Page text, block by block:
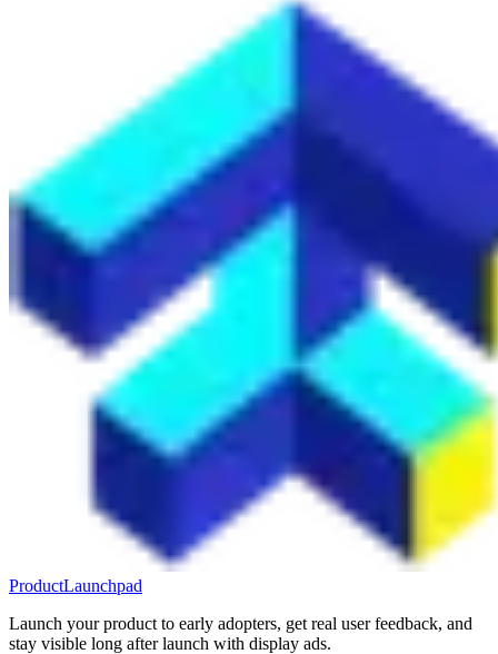
ProductLaunchpad
Launch your product to early adopters, get real user feedback, and
stay visible long after launch with display ads.